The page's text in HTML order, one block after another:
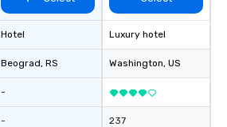
sleight-of-hand with
storytelling, we
and spark real
reinforce your
seamlessly blended
Hotel
Beograd, RS
-
-
Luxury hotel
Washington, US
237